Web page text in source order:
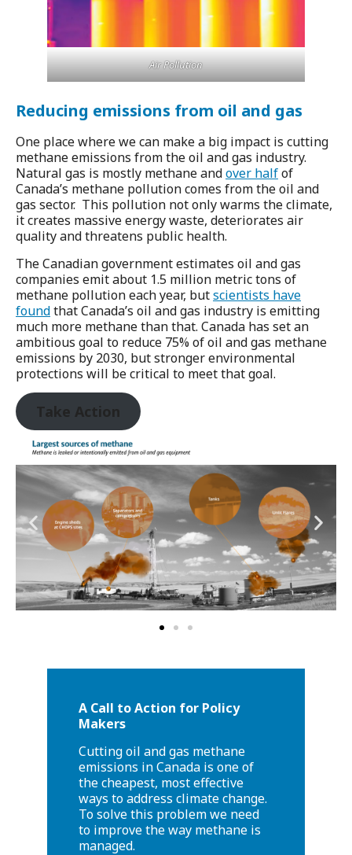
Air Pollution
Reducing emissions from oil and gas
One place where we can make a big impact is cutting
methane emissions from the oil and gas industry.
Natural gas is mostly methane andover halfof
Canada’s methane pollution comes from the oil and
gas sector. This pollution not only warms the climate,
it creates massive energy waste, deteriorates air
quality and threatens public health.
The Canadian government estimates oil and gas
companies emit about 1.5 million metric tons of
methane pollution each year, butscientists have
foundthat Canada’s oil and gas industry is emitting
much more methane than that. Canada has set an
ambitious goal to reduce 75% of oil and gas methane
emissions by 2030, but stronger environmental
protections will be critical to meet that goal.
Take Action
A Call to Action for Policy
Makers
Cutting oil and gas methane
emissions in Canada is one of
the cheapest, most effective
ways to address climate change.
To solve this problem we need
to improve the way methane is
managed.